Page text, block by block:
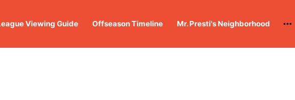
Viewing Guide Offseason Timeline Mr. Presti's Neighborhood